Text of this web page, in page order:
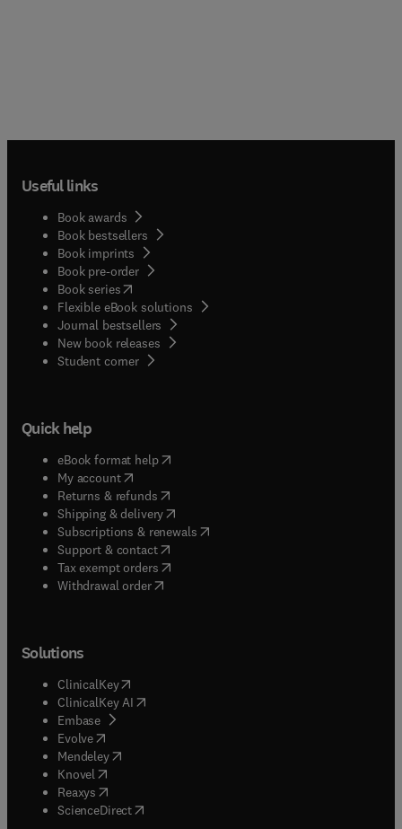
Useful links
Book awards
Book bestsellers
Book imprints
Book pre-order
Book series(opens in new tab/window
Flexible eBook solutions
Journal bestsellers
New book releases
Student corner( opens in new tab/window
Quick help
eBook format help( opens in new tab/window
My account( opens in new tab/window
Returns & refunds( opens in new tab/window
Shipping & delivery(opens in new tab/window
Subscriptions & renewals( opens in new tab/window
Support & contact( opens in new tab/window
Tax exempt orders( opens in new tab/window
Withdrawal order
Solutions
ClinicalKey(opens in new tab/window
ClinicalKey AI opens in new tab/window
Embase( opens in new tab/window
Evolve(opens in new tab/window
Mendeley( opens in new tab/window
Knovel (opens in new tab/window
Reaxys (opens in new tab/window
ScienceDirect(opens in new tab/window